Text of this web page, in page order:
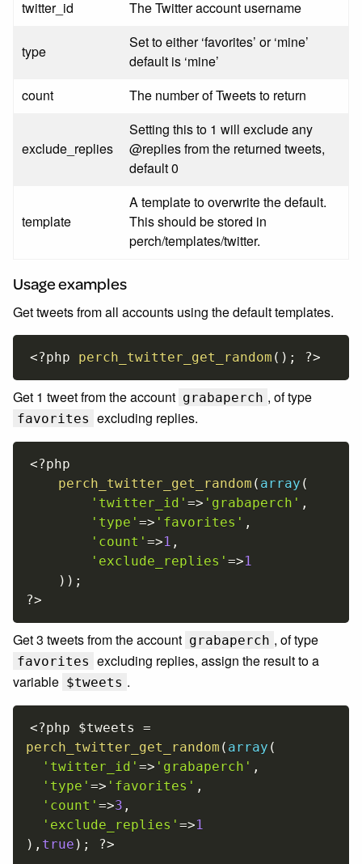
twitter_id
The Twitter account username
type
Set to either ‘favorites’ or ‘mine’
default is ‘mine’
count
The number of Tweets to return
exclude_replies
Setting this to 1 will exclude any
@replies from the returned tweets,
default 0
template
A template to overwrite the default.
This should be stored in
perch/templates/twitter.
Usage examples
Get tweets from all accounts using the default templates.
<?php perch_twitter_get_random ( ) ; ?>
Get 1 tweet from the account grabaperch , of type
favorites excluding replies.
<?php
perch_twitter_get_random ( array (
'twitter_id' => 'grabaperch' ,
'type' => 'favorites' ,
'count' =>1 ,
'exclude_replies' =>1
) ) ;
?>
Get 3 tweets from the account grabaperch , of type
favorites excluding replies, assign the result to a
variable $tweets .
<?php $tweets
=
perch_twitter_get_random ( array (
'twitter_id' => 'grabaperch' ,
'type' => 'favorites' ,
'count' =>3 ,
'exclude_replies' =>1
) , true ) ; ?>